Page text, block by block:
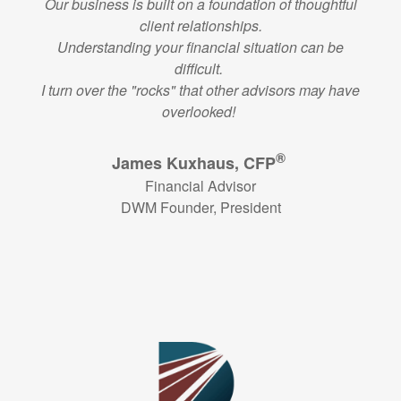
client relationships.
Understanding your financial situation can be
difficult.
I turn over the "rocks" that other advisors may have
overlooked!
James Kuxhaus, CFP®
Financial Advisor
DWM Founder, President